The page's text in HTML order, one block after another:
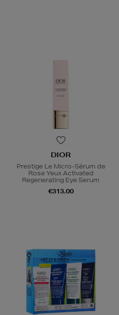
DIOR
Prestige Le Micro-Sérum de
Rose Yeux Activated
Regenerating Eye Serum
€313.00